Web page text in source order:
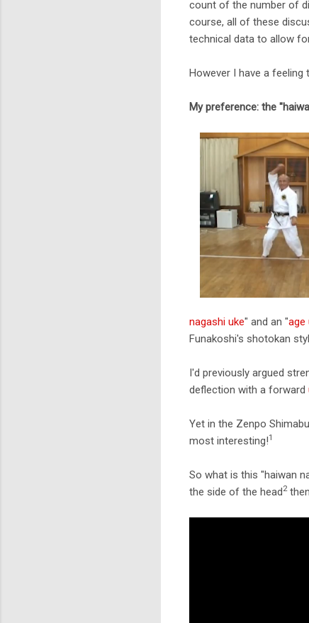
count of the number of
course, all of these
technical data to allow
However I have a feeling
My preference: the
nagashi uke" and an "age
Funakoshi's shotokan
I'd previously argued
deflection with a forward
Yet in the Zenpo
most interesting!1
So what is this "haiwan
the side of the head2